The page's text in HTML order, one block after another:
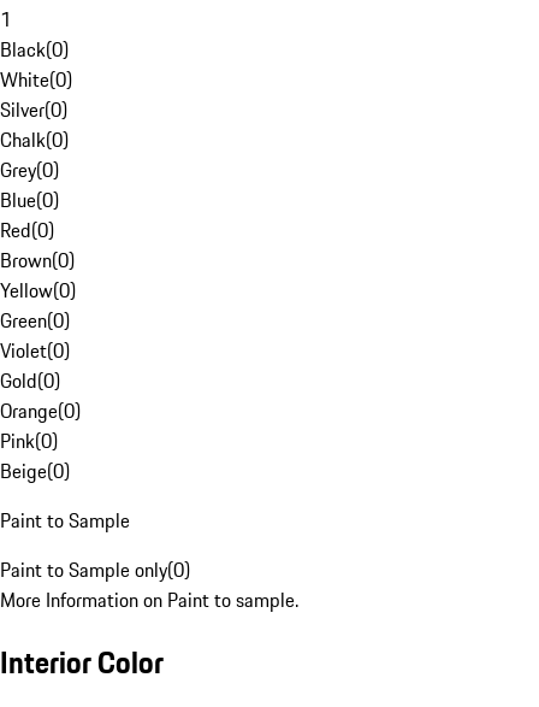
1
Black(0)
White(0)
Silver(0)
Chalk(0)
Grey(0)
Blue(0)
Red(0)
Brown(0)
Yellow(0)
Green(0)
Violet(0)
Gold(0)
Orange(0)
Pink(0)
Beige(0)
Paint to Sample
Paint to Sample only(0)
More Information on Paint to sample.
Interior Color